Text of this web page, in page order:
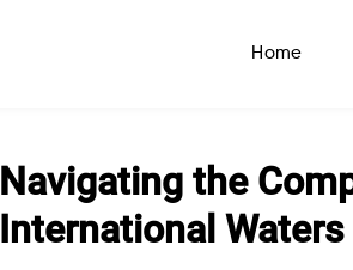
Home
Navigating the
International Waters